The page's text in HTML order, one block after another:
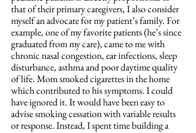
that of their primary caregivers, I also consider
myself an advocate for my patient’s family. For
example, one of my favorite patients (he’s since
graduated from my care), came to me with
chronic nasal congestion, ear infections, sleep
disturbance, asthma and poor daytime quality
of life. Mom smoked cigarettes in the home
which contributed to his symptoms. I could
have ignored it. It would have been easy to
advise smoking cessation with variable results
or response. Instead, I spent time building a